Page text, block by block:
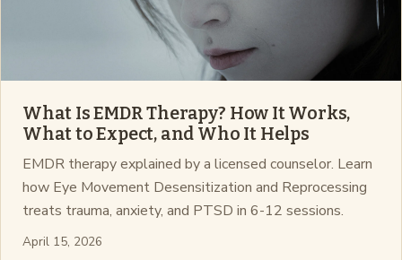
What Is EMDR Therapy? How It Works,
What to Expect, and Who It Helps
EMDR therapy explained by a licensed counselor. Learn
how Eye Movement Desensitization and Reprocessing
treats trauma, anxiety, and PTSD in 6-12 sessions.
April 15, 2026